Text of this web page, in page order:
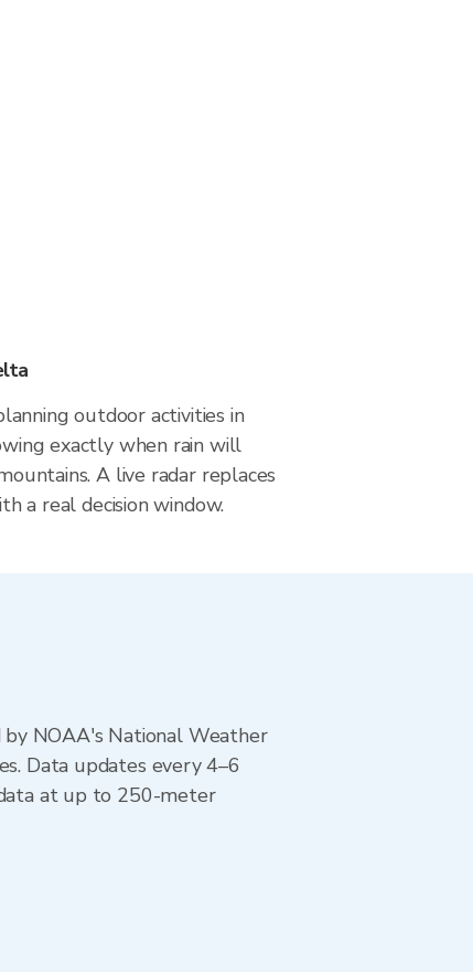
outdoor activities in
exactly when rain will
A live radar replaces
a real decision window.
NOAA's National Weather
Data updates every 4–6
data at up to 250-meter